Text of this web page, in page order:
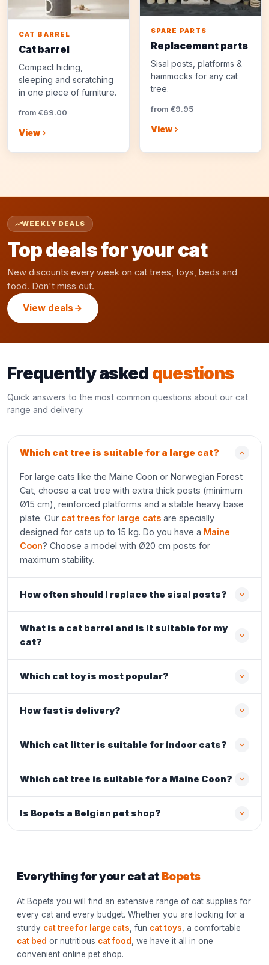
CAT BARREL
Cat barrel
Compact hiding,
sleeping and scratching
in one piece of furniture.
from €69.00
View
SPARE PARTS
Replacement parts
Sisal posts, platforms &
hammocks for any cat
tree.
from €9.95
View
WEEKLY DEALS
Top deals for your cat
New discounts every week on cat trees, toys, beds and
food. Don't miss out.
View deals
Frequently asked questions
Quick answers to the most common questions about our cat
range and delivery.
Which cat tree is suitable for a large cat?
For large cats like the Maine Coon or Norwegian Forest
Cat, choose a cat tree with extra thick posts (minimum
Ø15 cm), reinforced platforms and a stable heavy base
plate. Our cat trees for large cats are specially
designed for cats up to 15 kg. Do you have a Maine
Coon? Choose a model with Ø20 cm posts for
maximum stability.
How often should I replace the sisal posts?
What is a cat barrel and is it suitable for my
cat?
Which cat toy is most popular?
How fast is delivery?
Which cat litter is suitable for indoor cats?
Which cat tree is suitable for a Maine Coon?
Is Bopets a Belgian pet shop?
Everything for your cat at Bopets
At Bopets you will find an extensive range of cat supplies for
every cat and every budget. Whether you are looking for a
sturdy cat tree for large cats , fun cat toys , a comfortable
cat bed or nutritious cat food
, we have it all in one
convenient online pet shop.